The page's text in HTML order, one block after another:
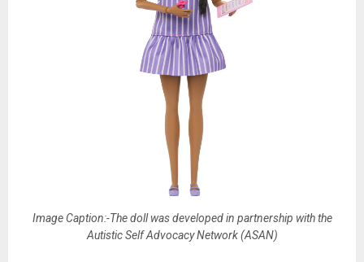
Image Caption:-The doll was developed in partnership with the
Autistic Self Advocacy Network (ASAN)